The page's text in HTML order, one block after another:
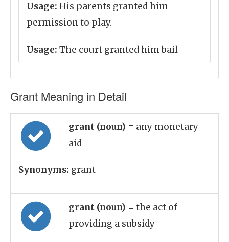
Usage: His parents granted him
permission to play.
Usage: The court granted him bail
Grant Meaning in Detail
grant (noun) = any monetary
aid
Synonyms: grant
grant (noun) = the act of
providing a subsidy